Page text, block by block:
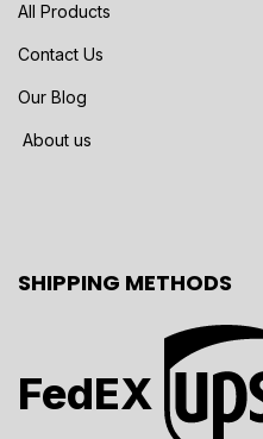
All Products
Contact Us
Our Blog
About us
SHIPPING METHODS
FedEX